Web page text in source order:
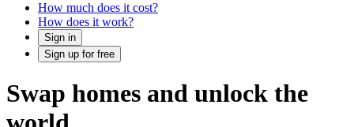
How much does it cost?
How does it work?
Sign in
Sign up for free
Swap homes and unlock the